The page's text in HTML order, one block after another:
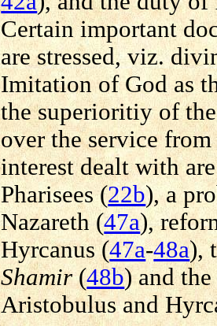
Certain important
are stressed, viz.
Imitation of God as
the superioritiy of
over the service
interest dealt with
Pharisees (22b), a
Nazareth (47a),
Hyrcanus (47a-48a),
Shamir(48b) and
Aristobulus and